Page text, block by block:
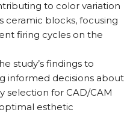
to color variation
ceramic blocks, focusing
firing cycles on the
study’s findings to
informed decisions about
selection for CAD/CAM
esthetic